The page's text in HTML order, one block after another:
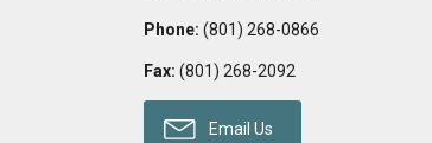
Phone: (801) 268-0866
Fax: (801) 268-2092
Email Us